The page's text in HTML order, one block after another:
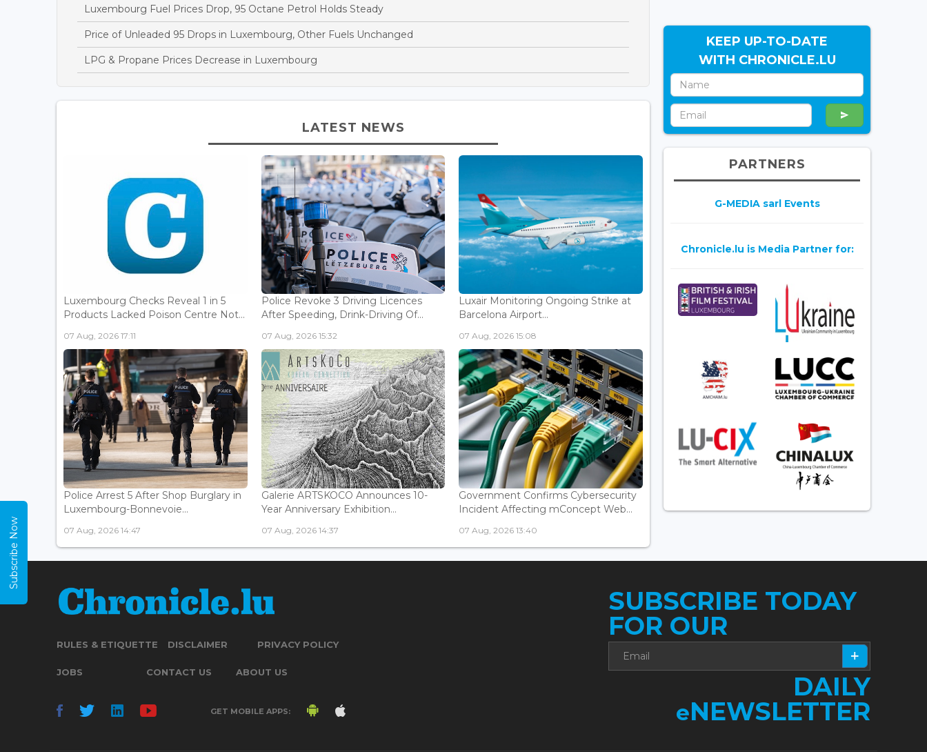
Luxembourg Fuel Prices Drop, 95 Octane Petrol Holds Steady
Price of Unleaded 95 Drops in Luxembourg, Other Fuels Unchanged
LPG & Propane Prices Decrease in Luxembourg
LATEST NEWS
Luxembourg Checks Reveal 1 in 5
Products Lacked Poison Centre Not...
07 Aug, 2026 17:11
Police Revoke 3 Driving Licences
After Speeding, Drink-Driving Of...
07 Aug, 2026 15:32
Luxair Monitoring Ongoing Strike at
Barcelona Airport...
07 Aug, 2026 15:08
Police Arrest 5 After Shop Burglary in
Luxembourg-Bonnevoie...
07 Aug, 2026 14:47
Galerie ARTSKOCO Announces 10-
Year Anniversary Exhibition...
07 Aug, 2026 14:37
Government Confirms Cybersecurity
Incident Affecting mConcept Web...
07 Aug, 2026 13:40
KEEP UP-TO-DATE
WITH CHRONICLE.LU
PARTNERS
G-MEDIA sarl Events
Chronicle.lu is Media Partner for:
RULES & ETIQUETTE DISCLAIMER PRIVACY POLICY
JOBS CONTACT US ABOUT US
GET MOBILE APPS:
SUBSCRIBE TODAY
FOR OUR
DAILY
eNEWSLETTER
Subscribe Now